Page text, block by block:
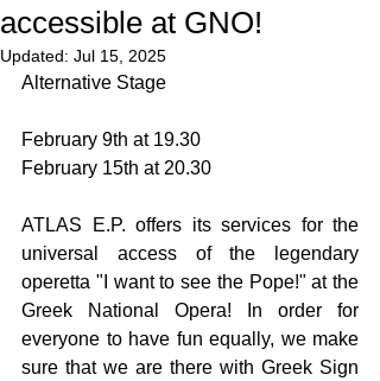
accessible at GNO!
Updated: Jul 15, 2025
Alternative Stage
February 9th at 19.30
February 15th at 20.30
ATLAS E.P. offers its services for the
universal access of the legendary
operetta "I want to see the Pope!" at the
Greek National Opera! In order for
everyone to have fun equally, we make
sure that we are there with Greek Sign